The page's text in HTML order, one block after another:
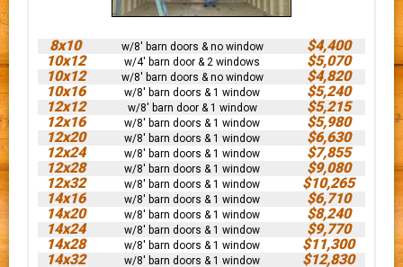
8x10 w/8' barn doors & no window
$4,400
10x12
w/4' barn door & 2 windows
$5,070
10x12
w/8' barn doors & no window
$4,820
10x16
w/8' barn doors & 1 window
$5,240
12x12
w/8' barn door & 1 window
$5,215
12x16
w/8' barn doors & 1 window
$5,980
12x20
w/8' barn doors & 1 window
$6,630
12x24
w/8' barn doors & 1 window
$7,855
12x28
w/8' barn doors & 1 window
$9,080
12x32
w/8' barn doors & 1 window
$10,265
14x16
w/8' barn doors & 1 window
$6,710
14x20
w/8' barn doors & 1 window
$8,240
14x24
w/8' barn doors & 1 window
$9,770
14x28
w/8' barn doors & 1 window
$11,300
14x32
w/8' barn doors & 1 window
$12,830